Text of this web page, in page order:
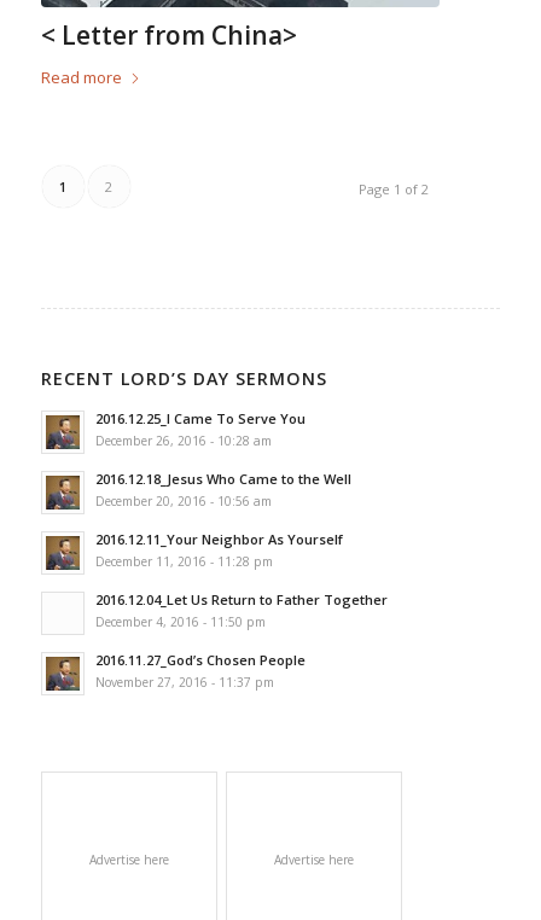
< Letter from China>
Read more
Page 1 of 2
1 2
RECENT LORD’S DAY SERMONS
2016.12.25_I Came To Serve You
December 26, 2016 - 10:28 am
2016.12.18_Jesus Who Came to the Well
December 20, 2016 - 10:56 am
2016.12.11_Your Neighbor As Yourself
December 11, 2016 - 11:28 pm
2016.12.04_Let Us Return to Father Together
December 4, 2016 - 11:50 pm
2016.11.27_God’s Chosen People
November 27, 2016 - 11:37 pm
Advertise here Advertise here